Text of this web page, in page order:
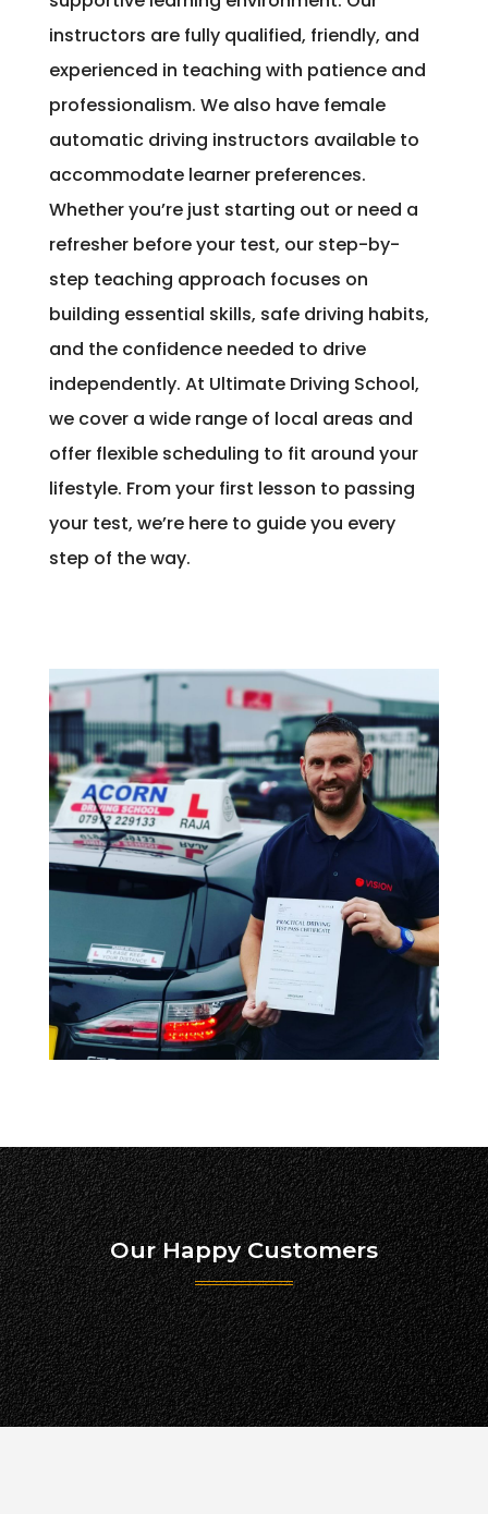
instructors are fully qualified, friendly, and
experienced in teaching with patience and
professionalism. We also have female
automatic driving instructors available to
accommodate learner preferences.
Whether you’re just starting out or need a
refresher before your test, our step-by-
step teaching approach focuses on
building essential skills, safe driving habits,
and the confidence needed to drive
independently. At Ultimate Driving School,
we cover a wide range of local areas and
offer flexible scheduling to fit around your
lifestyle. From your first lesson to passing
your test, we’re here to guide you every
step of the way.
Our Happy Customers